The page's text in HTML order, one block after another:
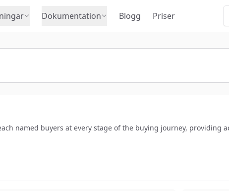
Dokumentation Blogg Priser
named buyers at every stage of the buying journey, providing